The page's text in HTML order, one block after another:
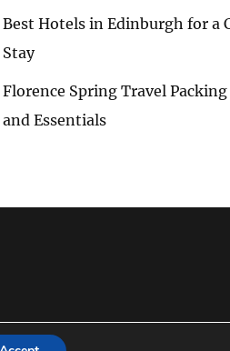
Best Hotels in Edinburgh for a
Stay
Florence Spring Travel
and Essentials